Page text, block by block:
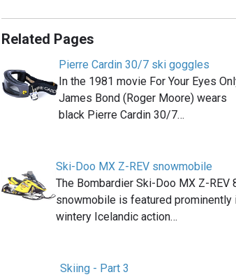
Related Pages
Pierre Cardin 30/7 ski goggles
In the 1981 movie For Your Eyes
James Bond (Roger Moore) wears
black Pierre Cardin 30/7…
Ski-Doo MX Z-REV snowmobile
The Bombardier Ski-Doo MX Z-REV
snowmobile is featured prominently
wintery Icelandic action…
Skiing - Part 3